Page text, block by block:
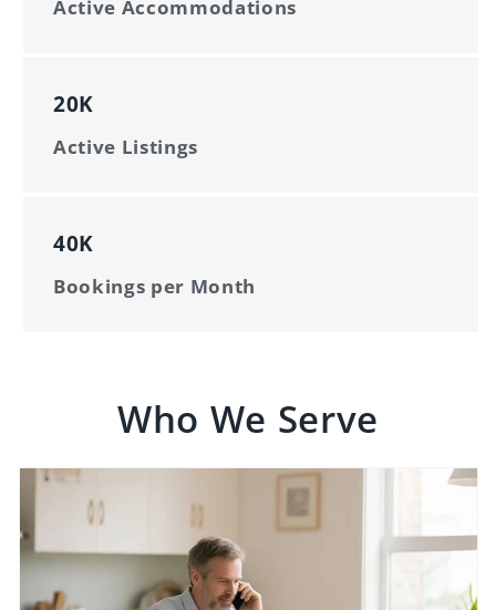
Active Accommodations
20K
Active Listings
40K
Bookings per Month
Who We Serve